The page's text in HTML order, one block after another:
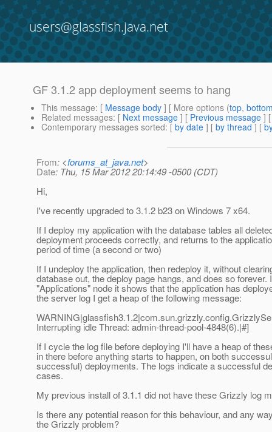
users@glassfish.java.net
GF 3.1.2 app deployment seems to hang
This message: [ Message body ] [ More options (top,
Related messages: [ Next message ] [ Previous message ]
Contemporary messages sorted: [ by date ] [ by thread ] [
From: <forums_at_java.net>
Date: Thu, 15 Mar 2012 20:14:49 -0500 (CDT)
Hi,
I've recently upgraded to 3.1.2 b23 on Windows 7 x64.
If I deploy my application with the database tables all
deployment proceeds correctly, and returns to the
period of time (a second or two)
If I undeploy the application, then redeploy it, without
database out, the deploy page hangs, and does so forever.
"Applications" node it shows that the application has
the server log I get a heap of the following message:
Interrupting idle Thread: admin-thread-pool-4848(6).|#]
If I cycle the log file before deploying I'll have a heap of
in there before anything starts to happen, on both
successful) deployments. The logs indicate a successful
cases.
My previous install of 3.1.1 did not have these Grizzly log
Is there any potential reason for this behaviour, and any
the Grizzly problem?